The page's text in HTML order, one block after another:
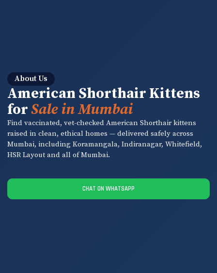
About Us
American Shorthair Kittens
forSale in Mumbai
Find vaccinated, vet-checked American Shorthair kittens
raised in clean, ethical homes — delivered safely across
Mumbai, including Koramangala, Indiranagar, Whitefield,
HSR Layout and all of Mumbai.
CHAT ON WHATSAPP